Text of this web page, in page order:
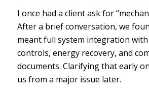
I once had a client ask for
After a brief conversation, we
meant full system integration with
controls, energy recovery, and
documents. Clarifying that early
us from a major issue later.